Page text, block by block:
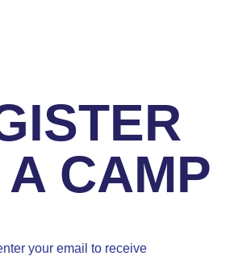
CAMP
your email to receive